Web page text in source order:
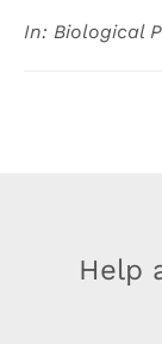
In: Biological
Help